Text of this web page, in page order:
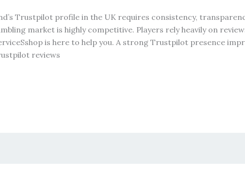
Trustpilot profile in the UK requires consistency,
market is highly competitive. Players rely heavily on
is here to help you. A strong Trustpilot presence
reviews